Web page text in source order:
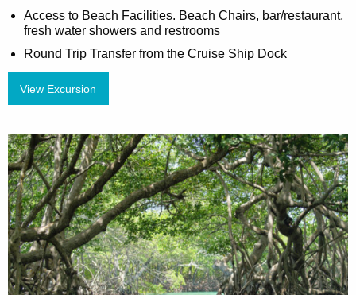
Access to Beach Facilities. Beach Chairs, bar/restaurant,
fresh water showers and restrooms
Round Trip Transfer from the Cruise Ship Dock
View Excursion